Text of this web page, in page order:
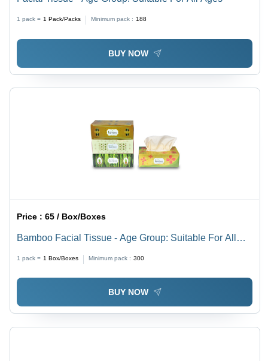
1 pack = 1 Pack/Packs Minimum pack : 188
BUY NOW
Price :65 / Box/Boxes
Bamboo Facial Tissue - Age Group: Suitable For All
1 pack = 1 Box/Boxes Minimum pack : 300
BUY NOW